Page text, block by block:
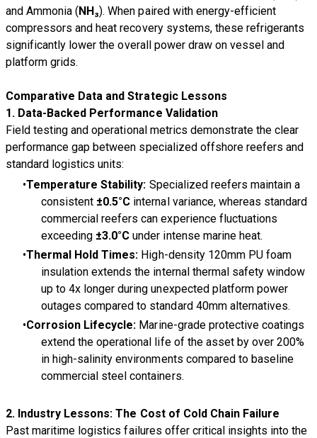
and Ammonia (NH₃). When paired with energy-efficient
compressors and heat recovery systems, these refrigerants
significantly lower the overall power draw on vessel and
platform grids.
Comparative Data and Strategic Lessons
1. Data-Backed Performance Validation
Field testing and operational metrics demonstrate the clear
performance gap between specialized offshore reefers and
standard logistics units:
Temperature Stability: Specialized reefers maintain a
consistent ±0.5°C internal variance, whereas standard
commercial reefers can experience fluctuations
exceeding ±3.0°C under intense marine heat.
Thermal Hold Times: High-density 120mm PU foam
insulation extends the internal thermal safety window
up to 4x longer during unexpected platform power
outages compared to standard 40mm alternatives.
Corrosion Lifecycle: Marine-grade protective coatings
extend the operational life of the asset by over 200%
in high-salinity environments compared to baseline
commercial steel containers.
2. Industry Lessons: The Cost of Cold Chain Failure
Past maritime logistics failures offer critical insights into the